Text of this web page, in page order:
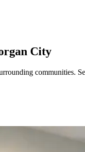
City
communities.